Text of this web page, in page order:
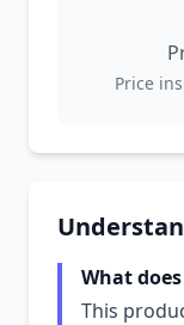
Price
What
This